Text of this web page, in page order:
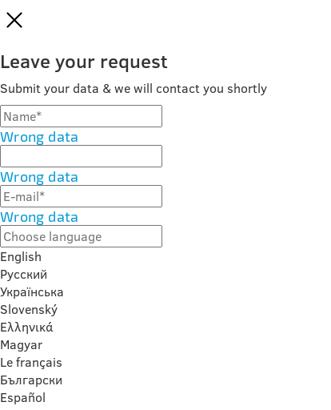
Leave your request
Submit your data & we will contact you shortly
Wrong data
Wrong data
Wrong data
English
Русский
Українська
Slovenský
Ελληνικά
Magyar
Le français
Български
Español